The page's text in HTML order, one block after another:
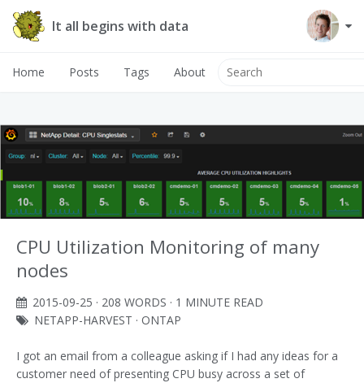
It all begins with data
Home Posts Tags About
CPU Utilization Monitoring of many
nodes
2015-09-25 · 208 WORDS · 1 MINUTE READ
NETAPP-HARVEST · ONTAP
I got an email from a colleague asking if I had any ideas for a
customer need of presenting CPU busy across a set of